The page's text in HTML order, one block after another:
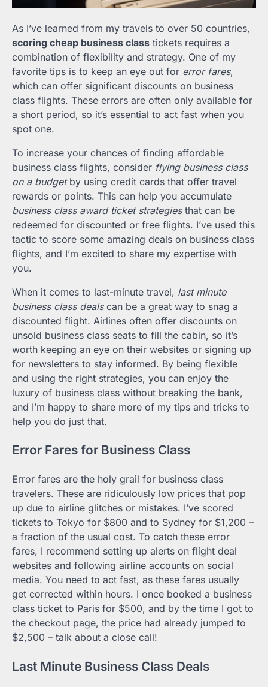
As I’ve learned from my travels to over 50 countries,
scoring cheap business class tickets requires a
combination of flexibility and strategy. One of my
favorite tips is to keep an eye out for error fares,
which can offer significant discounts on business
class flights. These errors are often only available for
a short period, so it’s essential to act fast when you
spot one.
To increase your chances of finding affordable
business class flights, consider flying business class
on a budgetby using credit cards that offer travel
rewards or points. This can help you accumulate
business class award ticket strategiesthat can be
redeemed for discounted or free flights. I’ve used this
tactic to score some amazing deals on business class
flights, and I’m excited to share my expertise with
you.
When it comes to last-minute travel, last minute
business class dealscan be a great way to snag a
discounted flight. Airlines often offer discounts on
unsold business class seats to fill the cabin, so it’s
worth keeping an eye on their websites or signing up
for newsletters to stay informed. By being flexible
and using the right strategies, you can enjoy the
luxury of business class without breaking the bank,
and I’m happy to share more of my tips and tricks to
help you do just that.
Error Fares for Business Class
Error fares are the holy grail for business class
travelers. These are ridiculously low prices that pop
up due to airline glitches or mistakes. I’ve scored
tickets to Tokyo for $800 and to Sydney for $1,200 –
a fraction of the usual cost. To catch these error
fares, I recommend setting up alerts on flight deal
websites and following airline accounts on social
media. You need to act fast, as these fares usually
get corrected within hours. I once booked a business
class ticket to Paris for $500, and by the time I got to
the checkout page, the price had already jumped to
$2,500 – talk about a close call!
Last Minute Business Class Deals